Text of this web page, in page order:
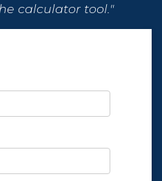
calculator tool."